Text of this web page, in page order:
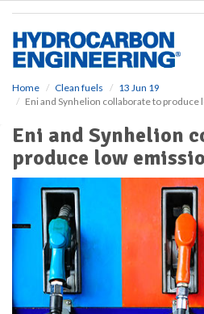
Home Clean fuels
13 Jun 19
Eni and Synhelion collaborate to produce
Eni and Synhelion
produce low